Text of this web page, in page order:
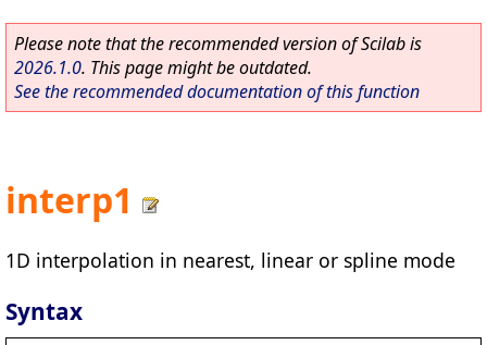
Please note that the recommended version of Scilab is
2026.1.0. This page might be outdated.
See the recommended documentation of this function
interp1
1D interpolation in nearest, linear or spline mode
Syntax